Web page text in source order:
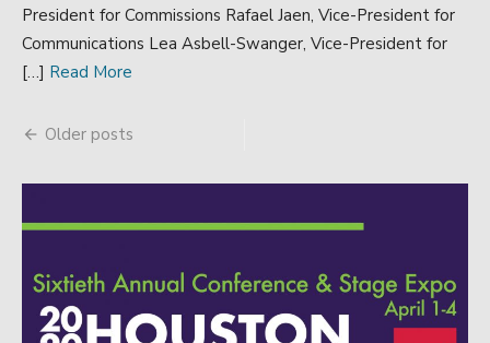
President for Commissions Rafael Jaen, Vice-President for
Communications Lea Asbell-Swanger, Vice-President for
[…] Read More
Older posts